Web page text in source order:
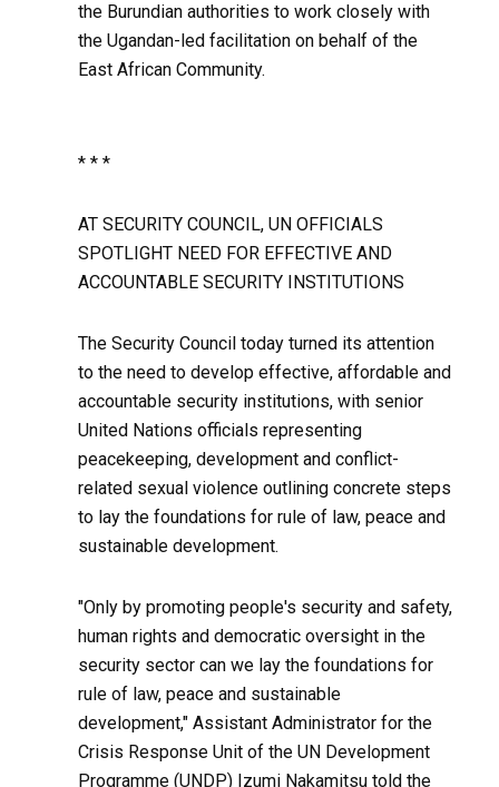
the Burundian authorities to work closely with
the Ugandan-led facilitation on behalf of the
East African Community.
* * *
AT SECURITY COUNCIL, UN OFFICIALS
SPOTLIGHT NEED FOR EFFECTIVE AND
ACCOUNTABLE SECURITY INSTITUTIONS
The Security Council today turned its attention
to the need to develop effective, affordable and
accountable security institutions, with senior
United Nations officials representing
peacekeeping, development and conflict-
related sexual violence outlining concrete steps
to lay the foundations for rule of law, peace and
sustainable development.
"Only by promoting people's security and safety,
human rights and democratic oversight in the
security sector can we lay the foundations for
rule of law, peace and sustainable
development," Assistant Administrator for the
Crisis Response Unit of the UN Development
Programme (UNDP) Izumi Nakamitsu told the